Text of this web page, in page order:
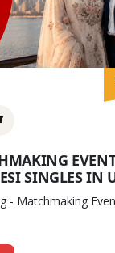
SINGLES IN
- Matchmaking